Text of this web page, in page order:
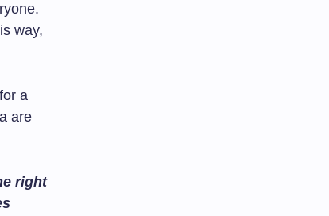
way,
a
are
right